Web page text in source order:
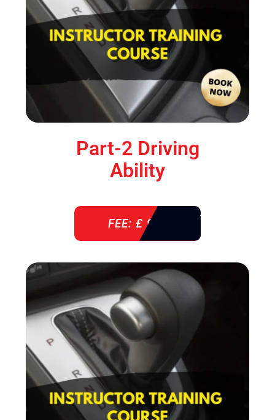
Part-2 Driving
Ability
FEE: £ 920